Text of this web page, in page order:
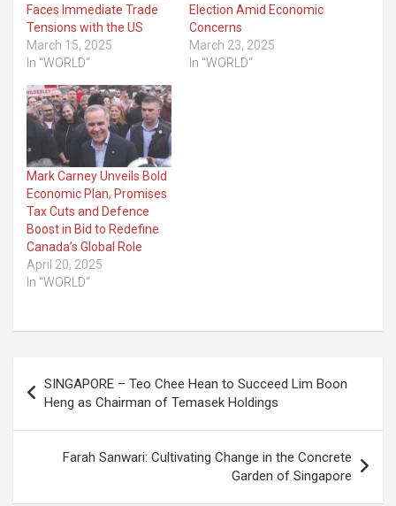
Faces Immediate Trade
Tensions with the US
March 15, 2025
In "WORLD"
Election Amid Economic
Concerns
March 23, 2025
In "WORLD"
Mark Carney Unveils Bold
Economic Plan, Promises
Tax Cuts and Defence
Boost in Bid to Redefine
Canada’s Global Role
April 20, 2025
In "WORLD"
navigation
SINGAPORE – Teo Chee Hean to Succeed Lim Boon
Heng as Chairman of Temasek Holdings
Farah Sanwari: Cultivating Change in the Concrete
Garden of Singapore